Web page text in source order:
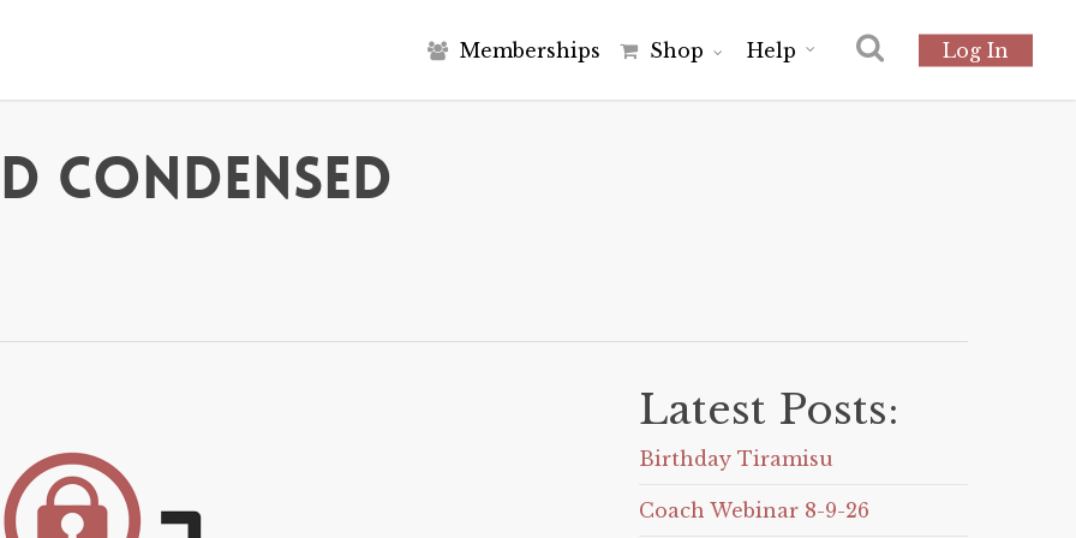
Memberships Shop Help Log In
Condensed
Latest Posts:
Birthday Tiramisu
Coach Webinar 8-9-26